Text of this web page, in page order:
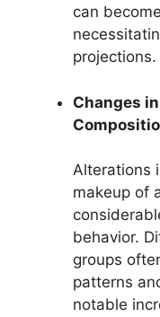
can
projections.
Changes
Alterations
makeup of
behavior.
groups
patterns
notable